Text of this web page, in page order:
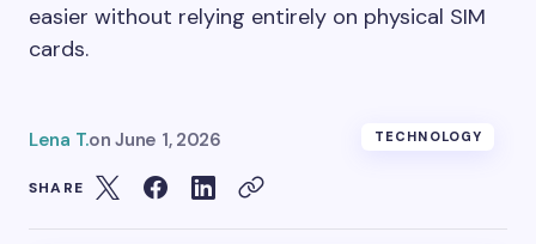
easier without relying entirely on physical SIM
cards.
Lena T.on June 1, 2026 TECHNOLOGY
SHARE